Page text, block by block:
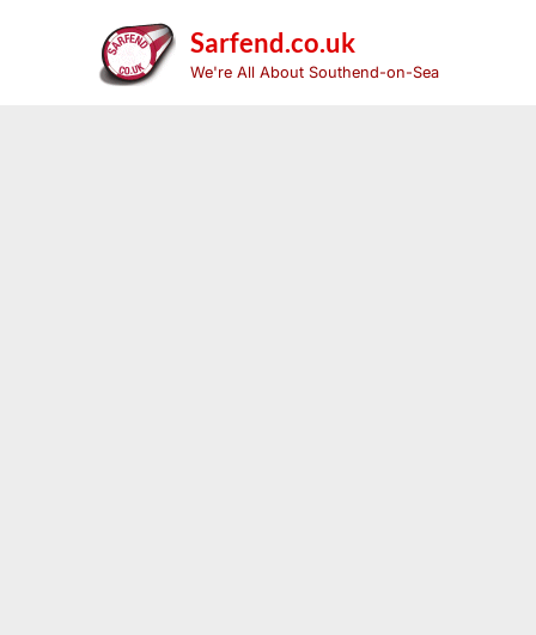
Sarfend.co.uk
We're All About Southend-on-Sea